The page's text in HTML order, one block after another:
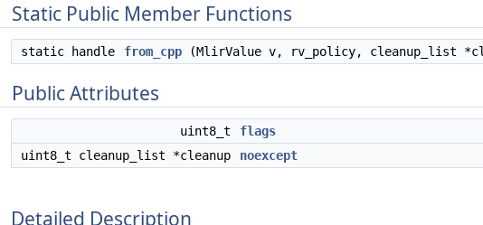
Static Public Member Functions
static handle from_cpp (MlirValue v, rv_policy, cleanup_list
Public Attributes
uint8_t
flags
uint8_t cleanup_list *cleanup
noexcept
Detailed Description